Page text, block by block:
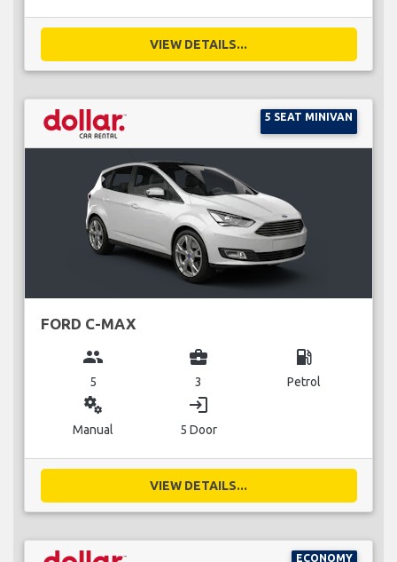
VIEW DETAILS...
5 SEAT MINIVAN
FORD C-MAX
group
5
business_center
3
local_gas_station
Petrol
miscellaneous_services
Manual
login
5 Door
VIEW DETAILS...
ECONOMY